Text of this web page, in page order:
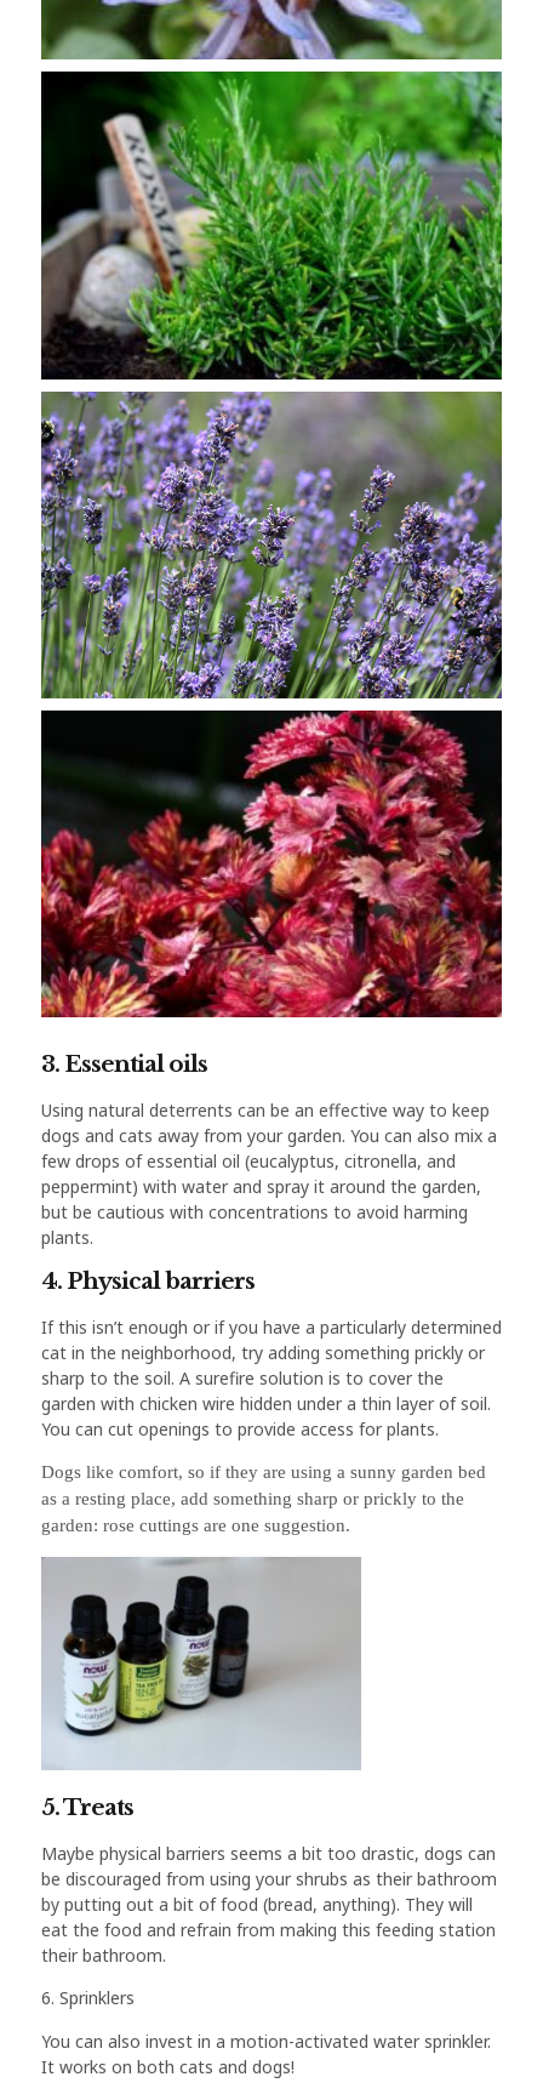
3. Essential oils
Using natural deterrents can be an effective way to keep
dogs and cats away from your garden. You can also mix a
few drops of essential oil (eucalyptus, citronella, and
peppermint) with water and spray it around the garden,
but be cautious with concentrations to avoid harming
plants.
4. Physical barriers
If this isn’t enough or if you have a particularly determined
cat in the neighborhood, try adding something prickly or
sharp to the soil. A surefire solution is to cover the
garden with chicken wire hidden under a thin layer of soil.
You can cut openings to provide access for plants.
Dogs like comfort, so if they are using a sunny garden bed
as a resting place, add something sharp or prickly to the
garden: rose cuttings are one suggestion.
5. Treats
Maybe physical barriers seems a bit too drastic, dogs can
be discouraged from using your shrubs as their bathroom
by putting out a bit of food (bread, anything). They will
eat the food and refrain from making this feeding station
their bathroom.
6. Sprinklers
You can also invest in a motion-activated water sprinkler.
It works on both cats and dogs!